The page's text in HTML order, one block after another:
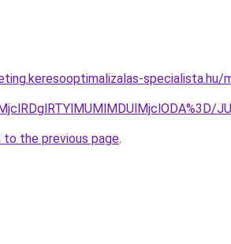
to the previous page.